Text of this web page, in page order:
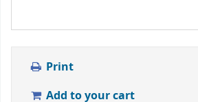
Print
Add to your cart